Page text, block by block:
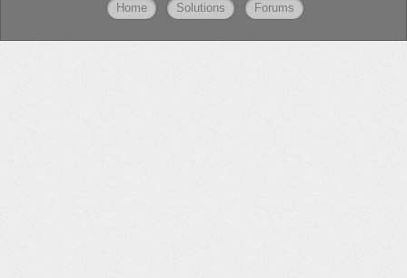
Home Solutions Forums